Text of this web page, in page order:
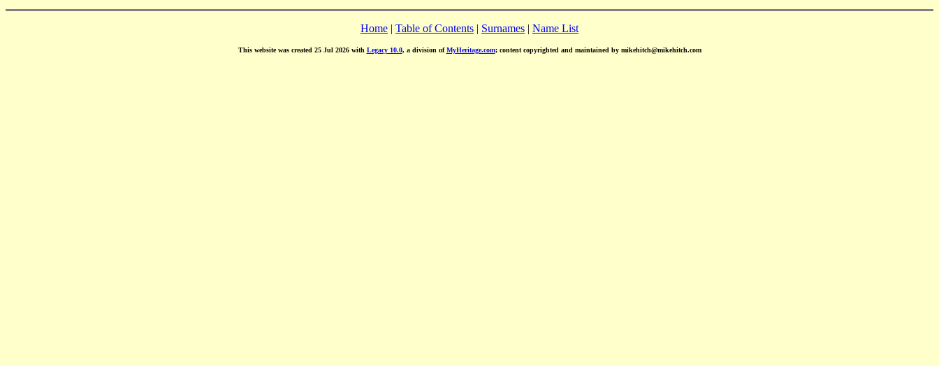
Home | Table of Contents | Surnames | Name List
This website was created 25 Jul 2026 with Legacy 10.0, a division ofMyHeritage.com; content copyrighted and maintained by mikehitch@mikehitch.com